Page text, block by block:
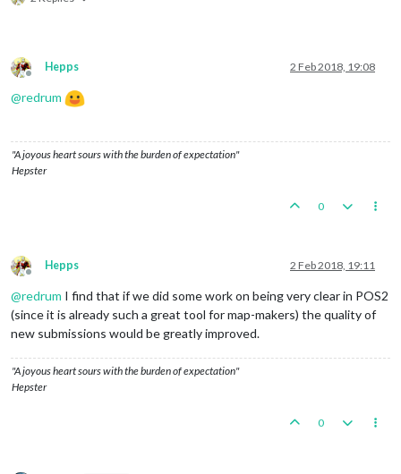
Offline
Hepps 2 Feb 2018, 19:08
@redrum
"A joyous heart sours with the burden of expectation"
Hepster
0
Offline
Hepps 2 Feb 2018, 19:11
@redrum I find that if we did some work on being very clear in POS2
(since it is already such a great tool for map-makers) the quality of
new submissions would be greatly improved.
"A joyous heart sours with the burden of expectation"
Hepster
0